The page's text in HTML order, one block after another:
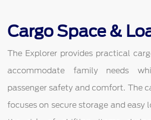
Cargo Space &
The Explorer provides practical
accommodate family needs
passenger safety and comfort. The
focuses on secure storage and easy